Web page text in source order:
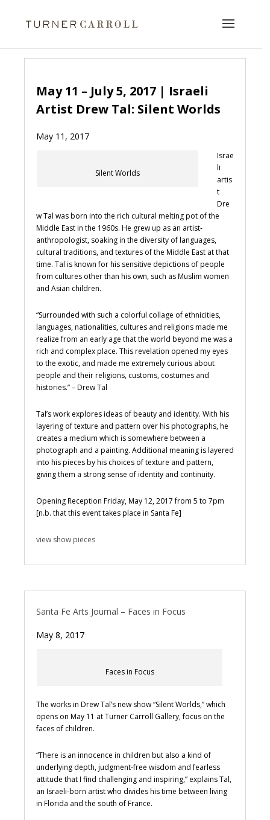
May 11 – July 5, 2017 | Israeli
Artist Drew Tal: Silent Worlds
May 11, 2017
Silent Worlds
Israe
li
artis
t
Dre
w Tal was born into the rich cultural melting pot of the
Middle East in the 1960s. He grew up as an artist-
anthropologist, soaking in the diversity of languages,
cultural traditions, and textures of the Middle East at that
time. Tal is known for his sensitive depictions of people
from cultures other than his own, such as Muslim women
and Asian children.
“Surrounded with such a colorful collage of ethnicities,
languages, nationalities, cultures and religions made me
realize from an early age that the world beyond me was a
rich and complex place. This revelation opened my eyes
to the exotic, and made me extremely curious about
people and their religions, customs, costumes and
histories.” – Drew Tal
Tal’s work explores ideas of beauty and identity. With his
layering of texture and pattern over his photographs, he
creates a medium which is somewhere between a
photograph and a painting. Additional meaning is layered
into his pieces by his choices of texture and pattern,
giving them a strong sense of identity and continuity.
Opening Reception Friday, May 12, 2017 from 5 to 7pm
[n.b. that this event takes place in Santa Fe]
view show pieces
Santa Fe Arts Journal – Faces in Focus
May 8, 2017
Faces in Focus
The works in Drew Tal’s new show “Silent Worlds,” which
opens on May 11 at Turner Carroll Gallery, focus on the
faces of children.
“There is an innocence in children but also a kind of
underlying depth, judgment-free wisdom and fearless
attitude that I find challenging and inspiring,” explains Tal,
an Israeli-born artist who divides his time between living
in Florida and the south of France.